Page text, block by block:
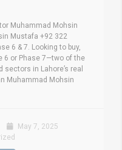
Muhammad Mohsin
Mustafa +92 322
6 & 7. Looking to buy,
6 or Phase 7—two of the
in Lahore’s real
Muhammad Mohsin
May 7, 2025